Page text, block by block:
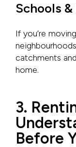
Schools
If you’re
catchments
home.
3.
Before